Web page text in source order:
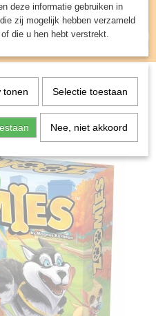
UW WINKELWAGEN
(0)
Zoomies - Bordspel
deze informatie gebruiken in
zij mogelijk hebben verzameld
die u hen hebt verstrekt.
tonen Selectie toestaan
Nee, niet akkoord